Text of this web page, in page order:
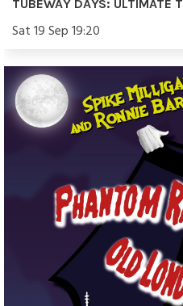
TUBEWAY DAYS: ULTIMATE
Sat 19 Sep 19:20